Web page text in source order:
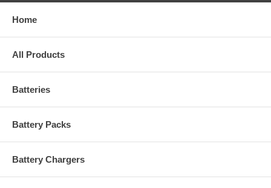
Home
All Products
Batteries
Battery Packs
Battery Chargers